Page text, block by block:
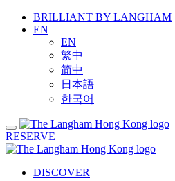
BRILLIANT BY LANGHAM
EN
EN
繁中
简中
日本語
한국어
RESERVE
DISCOVER